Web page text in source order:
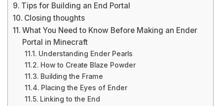
Tips for Building an End Portal
Closing thoughts
What You Need to Know Before Making an Ender
Portal in Minecraft
Understanding Ender Pearls
How to Create Blaze Powder
Building the Frame
Placing the Eyes of Ender
Linking to the End